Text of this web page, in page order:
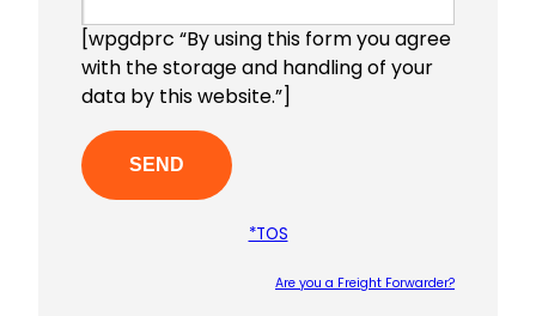
[wpgdprc “By using this form you agree
with the storage and handling of your
data by this website.”]
*TOS
Are you a Freight Forwarder?